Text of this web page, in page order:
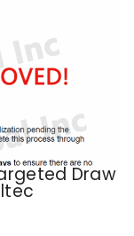
Draw